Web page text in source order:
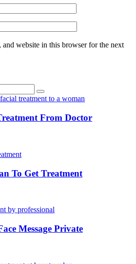
and website in this browser for the next
From Doctor
To Get Treatment
Message Private